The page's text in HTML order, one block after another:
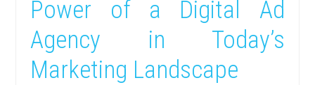
Power of a Digital Ad
Agency in Today’s
Marketing Landscape